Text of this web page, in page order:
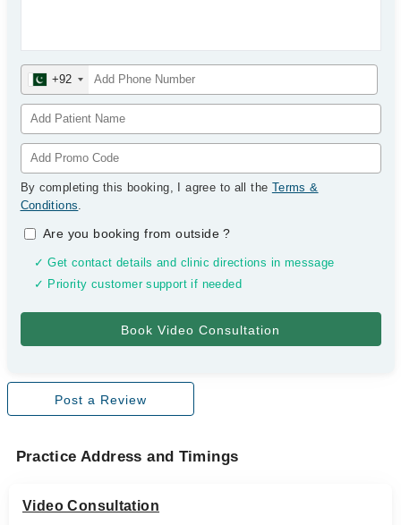
+92
By completing this booking, I agree to all the Terms &
Conditions.
Are you booking from outside?
✓ Get contact details and clinic directions in message
✓ Priority customer support if needed
Post a Review
Practice Address and Timings
Video Consultation